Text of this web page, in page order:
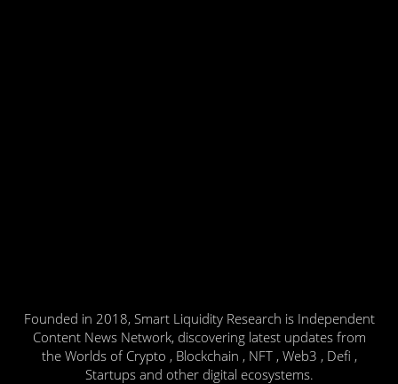
Founded in 2018, Smart Liquidity Research is Independent
Content News Network, discovering latest updates from
the Worlds of Crypto , Blockchain , NFT , Web3 , Defi ,
Startups and other digital ecosystems.